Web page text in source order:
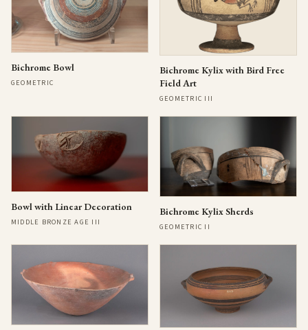
Bichrome Bowl
GEOMETRIC
Bichrome Kylix with Bird Free
Field Art
GEOMETRIC III
Bowl with Linear Decoration
MIDDLE BRONZE AGE III
Bichrome Kylix Sherds
GEOMETRIC II